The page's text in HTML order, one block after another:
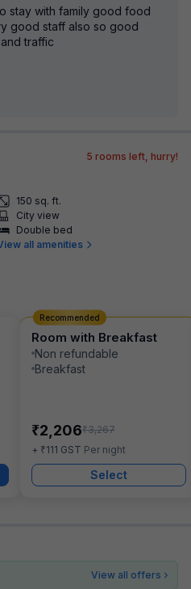
stay with family good food
good staff also so good
traffic
5 rooms left, hurry!
150 sq. ft.
City view
Double bed
all amenities
Room with Breakfast
Non refundable
Breakfast
₹2,206₹3,267
+ ₹111 GST Per night
Select
Recommended
View all offers